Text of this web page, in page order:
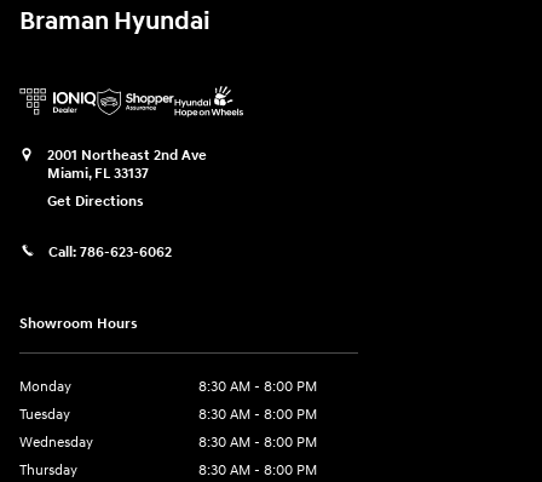
Braman Hyundai
2001 Northeast 2nd Ave
Miami, FL 33137
Get Directions
Call: 786-623-6062
Showroom Hours
Monday
8:30 AM - 8:00 PM
Tuesday
8:30 AM - 8:00 PM
Wednesday
8:30 AM - 8:00 PM
Thursday
8:30 AM - 8:00 PM